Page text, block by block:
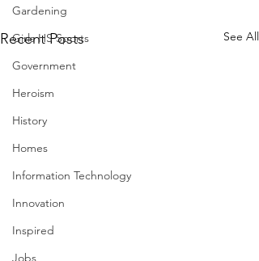
Gardening
Girls HS Sports
Government
Heroism
History
Homes
Information Technology
Innovation
Inspired
Jobs
Recent Posts See All